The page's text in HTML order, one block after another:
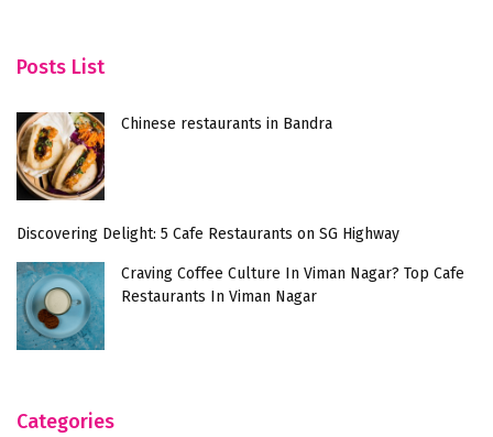
Posts List
Chinese restaurants in Bandra
Discovering Delight: 5 Cafe Restaurants on SG Highway
Craving Coffee Culture In Viman Nagar? Top Cafe
Restaurants In Viman Nagar
Categories